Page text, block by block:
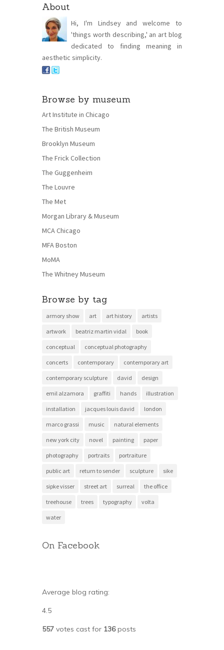
About
Hi, I'm Lindsey and welcome to
'things worth describing,' an art blog
dedicated to finding meaning in
aesthetic simplicity.
Browse by museum
Art Institute in Chicago
The British Museum
Brooklyn Museum
The Frick Collection
The Guggenheim
The Louvre
The Met
Morgan Library & Museum
MCA Chicago
MFA Boston
MoMA
The Whitney Museum
Browse by tag
armory show art art history artists
artwork beatriz martin vidal book
conceptual conceptual photography
concerts contemporary contemporary art
contemporary sculpture david design
emil alzamora graffiti hands illustration
installation jacques louis david london
marco grassi music natural elements
new york city novel painting paper
photography portraits portraiture
public art return to sender sculpture sike
sipke visser street art surreal the office
treehouse trees typography volta
water
On Facebook
Average blog rating:
4.5
557 votes cast for 136posts